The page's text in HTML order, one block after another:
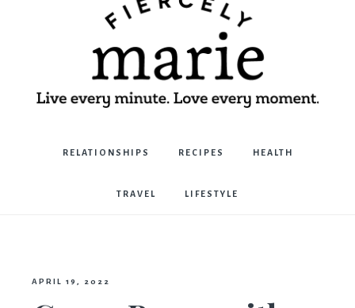
Marie
Bostwick
RELATIONSHIPS RECIPES HEALTH
TRAVEL LIFESTYLE
APRIL 19, 2022